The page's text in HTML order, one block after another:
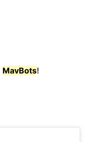
MavBots!